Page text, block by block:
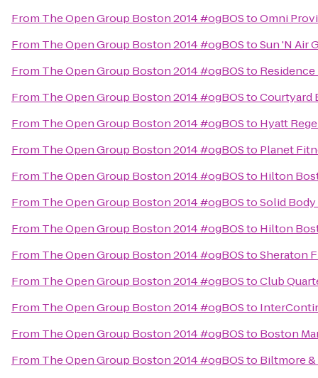
From The Open Group Boston 2014 #ogBOStoOmni
From The Open Group Boston 2014 #ogBOStoSun 'N Air
From The Open Group Boston 2014 #ogBOSto
From The Open Group Boston 2014 #ogBOStoCourtyard
From The Open Group Boston 2014 #ogBOSto Hyatt
From The Open Group Boston 2014 #ogBOSto Planet
From The Open Group Boston 2014 #ogBOSto Hilton
From The Open Group Boston 2014 #ogBOStoSolid
From The Open Group Boston 2014 #ogBOSto Hilton
From The Open Group Boston 2014 #ogBOStoSheraton
From The Open Group Boston 2014 #ogBOStoClub
From The Open Group Boston 2014 #ogBOSto
From The Open Group Boston 2014 #ogBOSto Boston
From The Open Group Boston 2014 #ogBOSto Biltmore &